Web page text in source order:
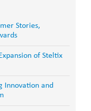
Stories,
of Steltix
Innovation and